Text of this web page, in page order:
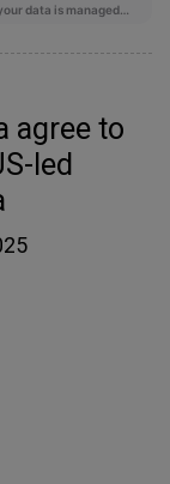
agree to
led